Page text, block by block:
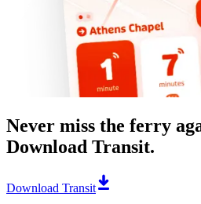
Never miss the ferry
Download Transit.
Download Transit